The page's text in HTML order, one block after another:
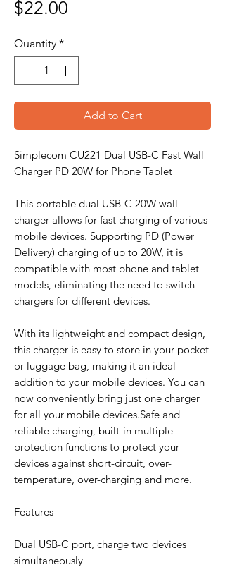
$22.00
Quantity *
Add to Cart
Simplecom CU221 Dual USB-C Fast Wall
Charger PD 20W for Phone Tablet
This portable dual USB-C 20W wall
charger allows for fast charging of various
mobile devices. Supporting PD (Power
Delivery) charging of up to 20W, it is
compatible with most phone and tablet
models, eliminating the need to switch
chargers for different devices.
With its lightweight and compact design,
this charger is easy to store in your pocket
or luggage bag, making it an ideal
addition to your mobile devices. You can
now conveniently bring just one charger
for all your mobile devices.Safe and
reliable charging, built-in multiple
protection functions to protect your
devices against short-circuit, over-
temperature, over-charging and more.
Features
Dual USB-C port, charge two devices
simultaneously